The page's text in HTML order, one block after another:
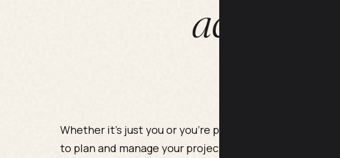
across
Whether it’s just you or you’re part of a much larger
to plan and manage your projects, while also being